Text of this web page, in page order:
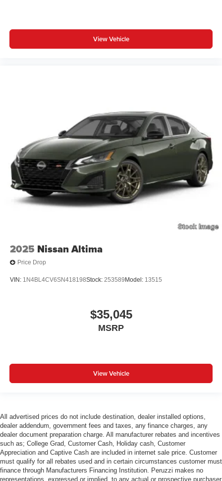
View Vehicle
2025 Nissan Altima
Price Drop
VIN: 1N4BL4CV6SN418198Stock: 253589 Model: 13515
$35,045
MSRP
View Vehicle
All advertised prices do not include destination, dealer installed options,
dealer addendum, government fees and taxes, any finance charges, any
dealer document preparation charge. All manufacturer rebates and incentives
such as; College Grad, Customer Cash, Holiday cash, Customer
Appreciation and Captive Cash are included in internet sale price. Customer
must qualify for all rebates used and in certain circumstances customer must
finance through Manufacturers Financing Institution. Peruzzi makes no
representations, expressed or implied, to any actual or prospective purchaser